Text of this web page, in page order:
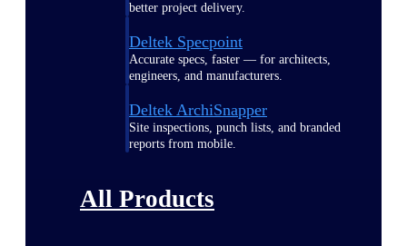
better project delivery.
Deltek Specpoint
Accurate specs, faster — for architects,
engineers, and manufacturers.
Deltek ArchiSnapper
Site inspections, punch lists, and branded
reports from mobile.
All Products